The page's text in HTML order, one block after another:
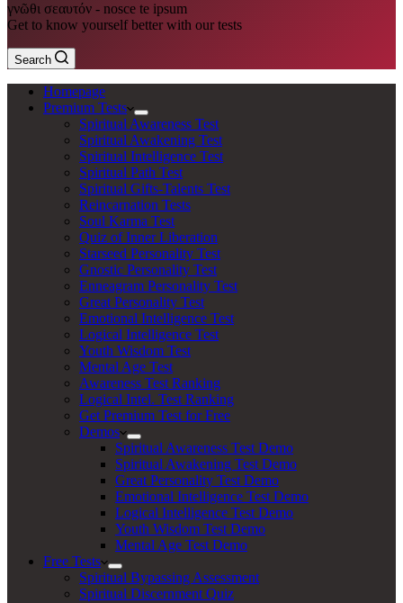
γνῶθι σεαυτόν - nosce te ipsum
Get to know yourself better with our tests
Search
Homepage
Premium Tests
Spiritual Awareness Test
Spiritual Awakening Test
Spiritual Intelligence Test
Spiritual Path Test
Spiritual Gifts-Talents Test
Reincarnation Tests
Soul Karma Test
Quiz of Inner Liberation
Starseed Personality Test
Gnostic Personality Test
Enneagram Personality Test
Great Personality Test
Emotional Intelligence Test
Logical Intelligence Test
Youth Wisdom Test
Mental Age Test
Awareness Test Ranking
Logical Intel. Test Ranking
Get Premium Test for Free
Demos
Spiritual Awareness Test Demo
Spiritual Awakening Test Demo
Great Personality Test Demo
Emotional Intelligence Test Demo
Logical Intelligence Test Demo
Youth Wisdom Test Demo
Mental Age Test Demo
Free Tests
Spiritual Bypassing Assessment
Spiritual Discernment Quiz